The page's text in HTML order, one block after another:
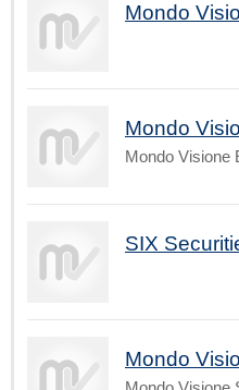
Mondo
Mondo
Mondo Visione
SIX
Mondo